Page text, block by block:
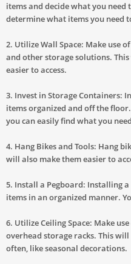
items and decide what you
determine what items you need
2. Utilize Wall Space: Make use
and other storage solutions.
easier to access.
3. Invest in Storage Containers:
items organized and off the
you can easily find what you
4. Hang Bikes and Tools: Hang
will also make them easier to
5. Install a Pegboard: Installing
items in an organized manner.
6. Utilize Ceiling Space: Make
overhead storage racks. This
often, like seasonal decorations.